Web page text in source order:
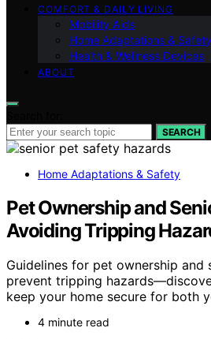
COMFORT & DAILY LIVING
Mobility Aids
Home Adaptations & Safety
Health & Wellness Devices
ABOUT
SEARCH
Home Adaptations & Safety
Pet Ownership and
Avoiding Tripping
Guidelines for pet ownership and
prevent tripping
keep your home secure for both
4 minute read